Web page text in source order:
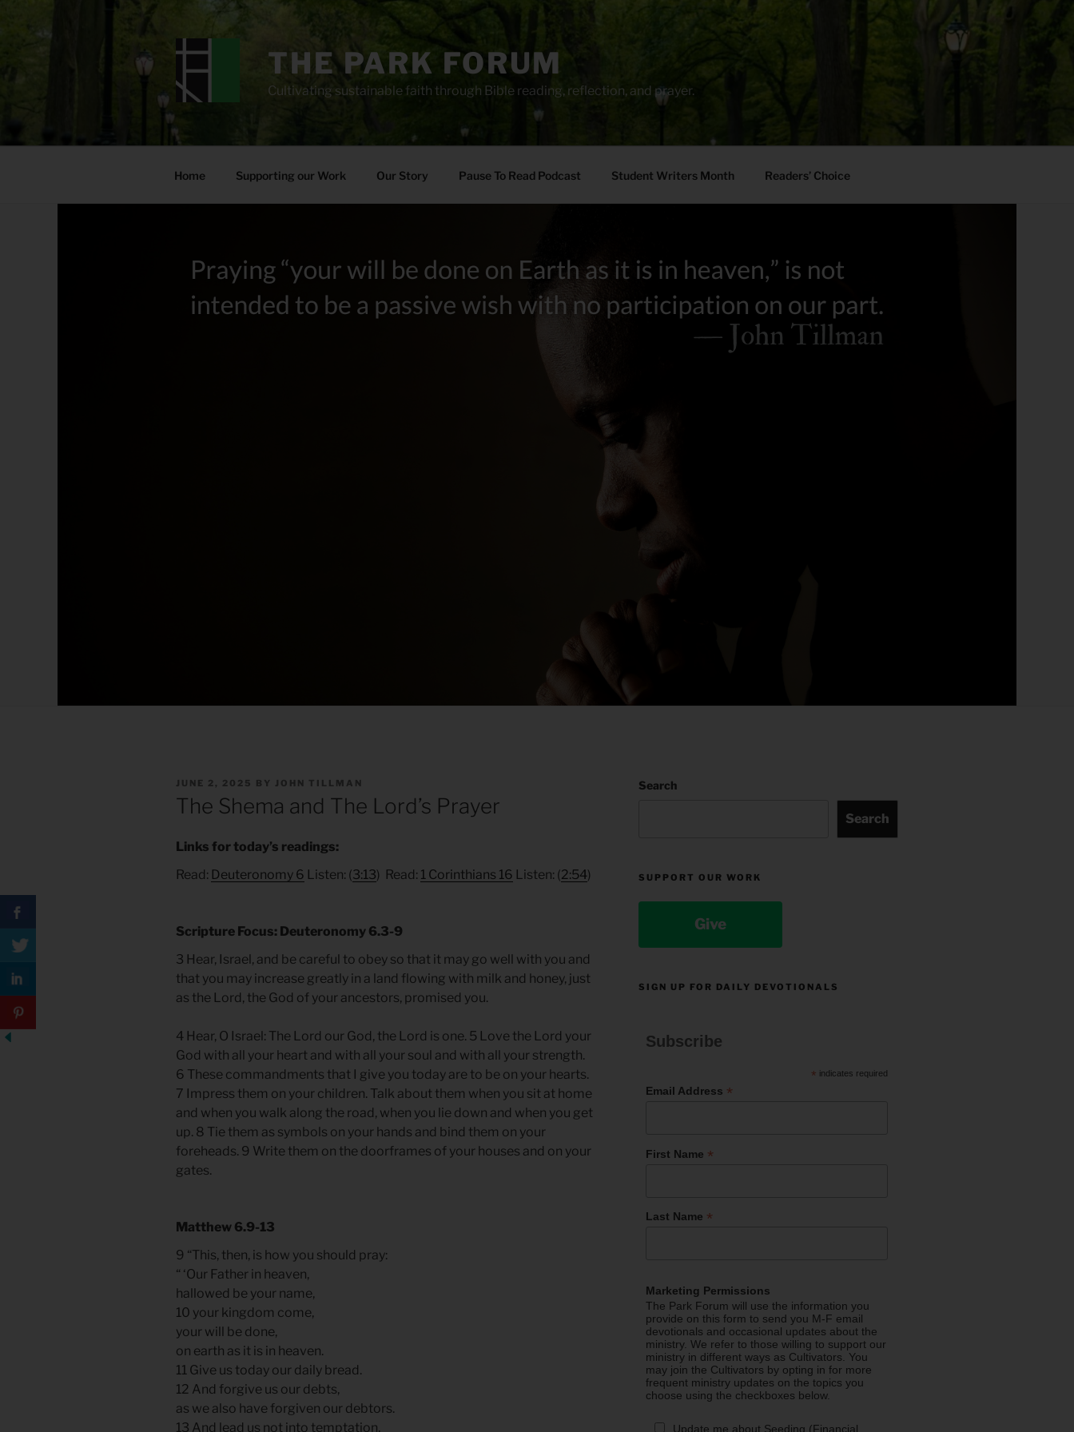
THE PARK FORUM
Cultivating sustainable faith through Bible reading, reflection, and prayer.
Home Supporting our Work Our Story Pause To Read Podcast Student Writers Month Readers’ Choice
POSTED
JUNE 2, 2025 BY JOHN TILLMAN
The Shema and The Lord’s Prayer
Links for today’s readings:
Read: Deuteronomy 6 Listen: (3:13) Read: 1 Corinthians 16 Listen: (2:54)
Scripture Focus: Deuteronomy 6.3-9
3 Hear, Israel, and be careful to obey so that it may go well with you and
that you may increase greatly in a land flowing with milk and honey, just
as the Lord, the God of your ancestors, promised you.
4 Hear, O Israel: The Lord our God, the Lord is one. 5 Love the Lord your
God with all your heart and with all your soul and with all your strength.
6 These commandments that I give you today are to be on your hearts.
7 Impress them on your children. Talk about them when you sit at home
and when you walk along the road, when you lie down and when you get
up. 8 Tie them as symbols on your hands and bind them on your
foreheads. 9 Write them on the doorframes of your houses and on your
gates.
Matthew 6.9-13
9 “This, then, is how you should pray:
“ ‘Our Father in heaven,
hallowed be your name,
10 your kingdom come,
your will be done,
on earth as it is in heaven.
11 Give us today our daily bread.
12 And forgive us our debts,
as we also have forgiven our debtors.
13 And lead us not into temptation,
Search
Search
SUPPORT OUR WORK
Give
SIGN UP FOR DAILY DEVOTIONALS
Subscribe
* indicates required
Email Address *
First Name *
Last Name *
Marketing Permissions
The Park Forum will use the information you
provide on this form to send you M-F email
devotionals and occasional updates about the
ministry. We refer to those willing to support our
ministry in different ways as Cultivators. You
may join the Cultivators by opting in for more
frequent ministry updates on the topics you
choose using the checkboxes below.
Update me about Seeding (Financial